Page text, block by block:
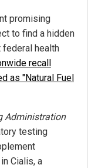
promising
to find a hidden
federal health
recall
as "Natural Fuel
Administration
testing
Cialis, a